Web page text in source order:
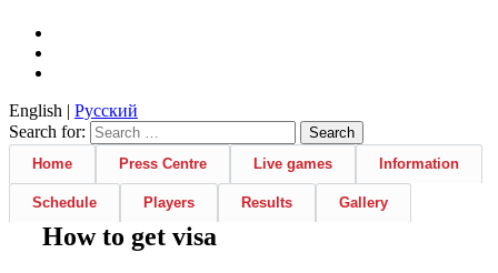
English | Русский
Search for:
Home Press Centre Live games Information
Schedule Players Results Gallery
How to get visa